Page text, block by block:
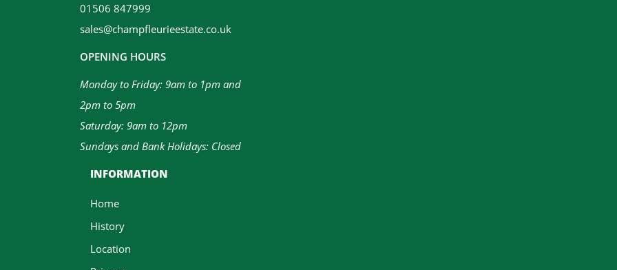
01506 847999
sales@champfleurieestate.co.uk
OPENING HOURS
Monday to Friday: 9am to 1pm and
2pm to 5pm
Saturday: 9am to 12pm
Sundays and Bank Holidays: Closed
INFORMATION
Home
History
Location